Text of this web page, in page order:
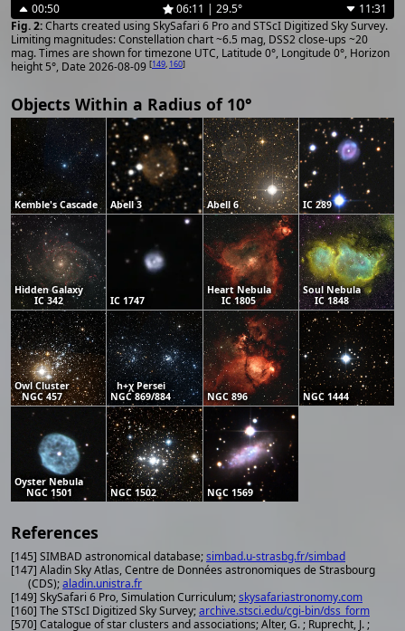
00:50 06:11 | 29.5°
11:31
Charts created using SkySafari 6 Pro and STScI Digitized Sky Survey.
Limiting magnitudes: Constellation chart ~6.5 mag, DSS2 close-ups ~20
mag. Times are shown for timezone UTC, Latitude 0°, Longitude 0°, Horizon
height 5°, Date 2026-08-09 [149, 160]
Objects Within a Radius of 10°
Kemble's Cascade Abell 3 Abell 6 IC 289
Hidden Galaxy
IC 342
IC 1747
Heart Nebula
IC 1805
Soul Nebula
IC 1848
Owl Cluster
NGC 457
h+χ Persei
NGC 869/884
NGC 896 NGC 1444
Oyster Nebula
NGC 1501
NGC 1502 NGC 1569
References
[145] SIMBAD astronomical database;simbad.u-strasbg.fr/simbad
[147] Aladin Sky Atlas, Centre de Données astronomiques de Strasbourg
(CDS);aladin.unistra.fr
[149] SkySafari 6 Pro, Simulation Curriculum;skysafariastronomy.com
[160] The STScI Digitized Sky Survey;archive.stsci.edu/cgi-bin/dss_form
[570] Catalogue of star clusters and associations; Alter, G. ; Ruprecht, J. ;